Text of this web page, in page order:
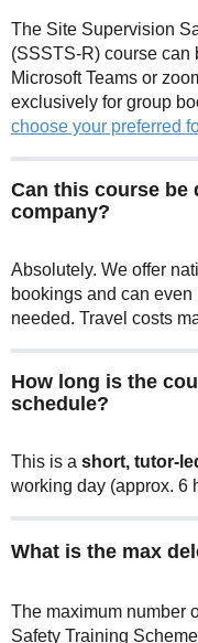
The Site Supervision
(SSSTS-R) course can
Microsoft Teams or
exclusively for group
choose your preferred
Can this course be
company?
Absolutely. We offer
bookings and can
needed. Travel costs
How long is the
schedule?
This is a short, tutor-
working day (approx. 6
What is the max
The maximum number
Safety Training